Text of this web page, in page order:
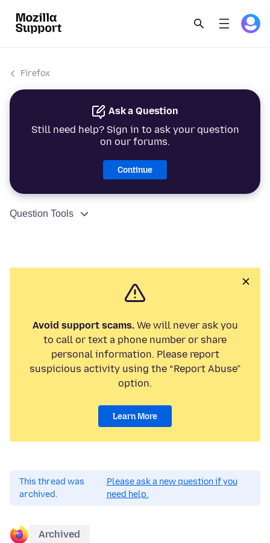
Firefox
Ask a Question
Still need help? Sign in to ask your question
on our forums.
Continue
Question Tools
Avoid support scams.We will never ask you
to call or text a phone number or share
personal information. Please report
suspicious activity using the “Report Abuse”
option.
Learn More
This thread was
archived.
Please ask a new question if you
need help.
Archived